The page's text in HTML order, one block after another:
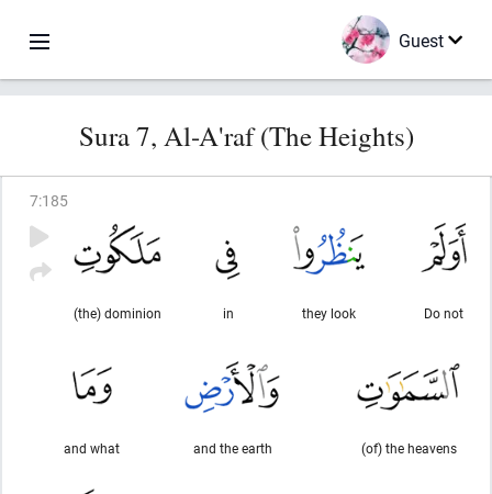
Guest
Sura 7, Al-A'raf (The Heights)
7:185
Do not
they look
in
(the) dominion
(of) the heavens
and the earth
and what